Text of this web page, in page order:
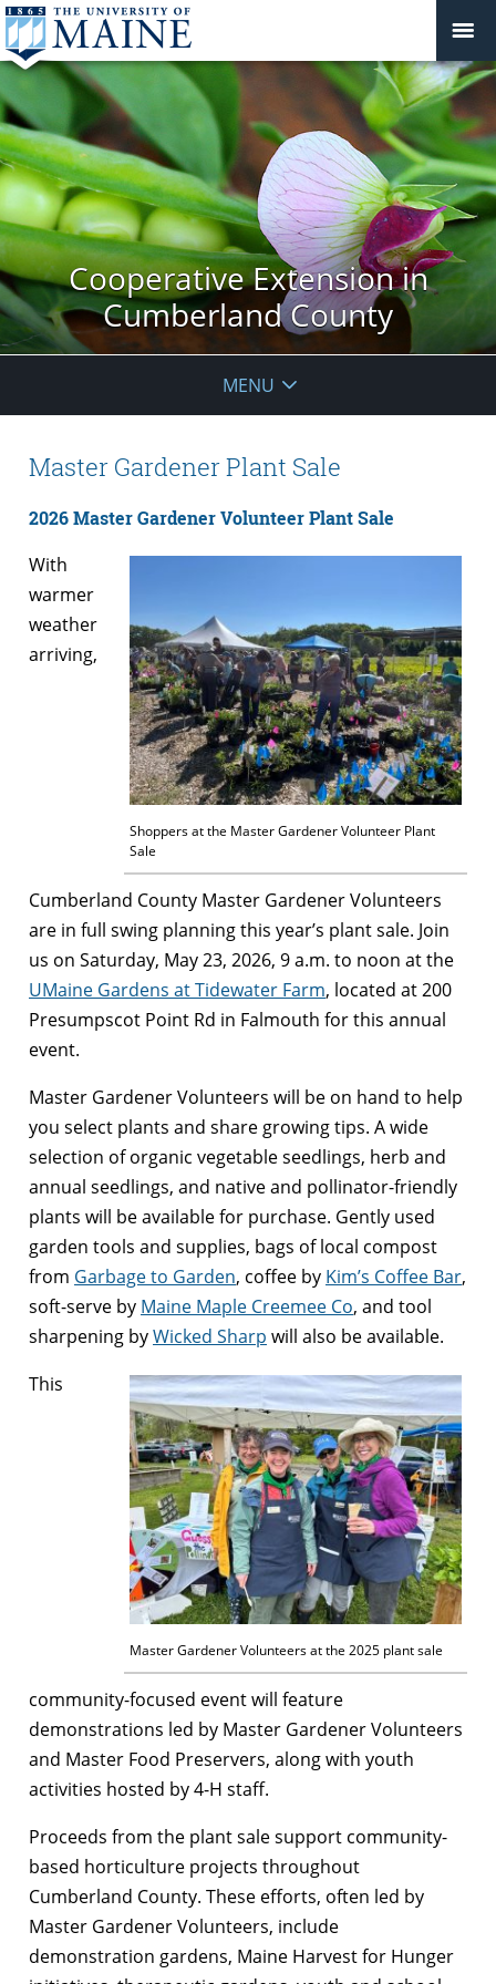
Cooperative Extension in
Cumberland County
MENU
Master Gardener Plant Sale
2026 Master Gardener Volunteer Plant Sale
Shoppers at the Master Gardener Volunteer Plant
Sale
With
warmer
weather
arriving,
Cumberland County Master Gardener Volunteers
are in full swing planning this year’s plant sale. Join
us on Saturday, May 23, 2026, 9 a.m. to noon at the
UMaine Gardens at Tidewater Farm, located at 200
Presumpscot Point Rd in Falmouth for this annual
event.
Master Gardener Volunteers will be on hand to help
you select plants and share growing tips. A wide
selection of organic vegetable seedlings, herb and
annual seedlings, and native and pollinator-friendly
plants will be available for purchase. Gently used
garden tools and supplies, bags of local compost
from Garbage to Garden, coffee by Kim’s Coffee Bar,
soft-serve by Maine Maple Creemee Co, and tool
sharpening byWicked Sharp will also be available.
Master Gardener Volunteers at the 2025 plant sale
This
community-focused event will feature
demonstrations led by Master Gardener Volunteers
and Master Food Preservers, along with youth
activities hosted by 4-H staff.
Proceeds from the plant sale support community-
based horticulture projects throughout
Cumberland County. These efforts, often led by
Master Gardener Volunteers, include
demonstration gardens, Maine Harvest for Hunger